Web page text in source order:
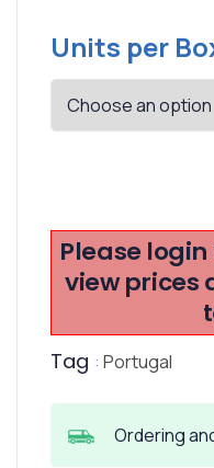
Units per
Please
view prices
Tag : Portugal
Ordering